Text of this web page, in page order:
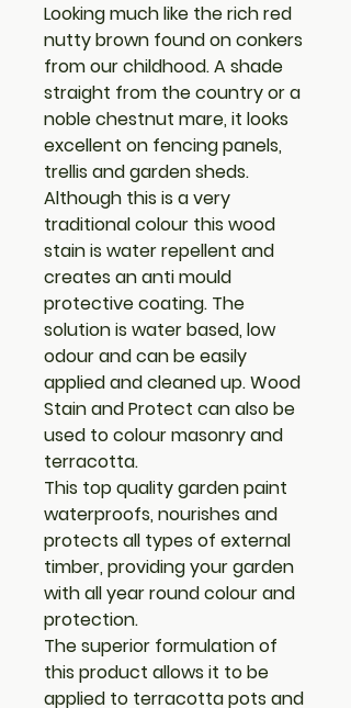
Looking much like the rich red
nutty brown found on conkers
from our childhood. A shade
straight from the country or a
noble chestnut mare, it looks
excellent on fencing panels,
trellis and garden sheds.
Although this is a very
traditional colour this wood
stain is water repellent and
creates an anti mould
protective coating. The
solution is water based, low
odour and can be easily
applied and cleaned up. Wood
Stain and Protect can also be
used to colour masonry and
terracotta.
This top quality garden paint
waterproofs, nourishes and
protects all types of external
timber, providing your garden
with all year round colour and
protection.
The superior formulation of
this product allows it to be
applied to terracotta pots and